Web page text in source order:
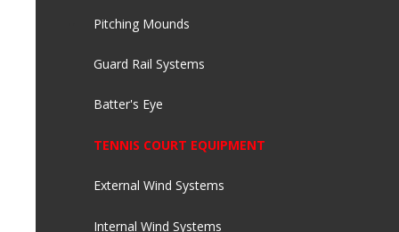
Pitching Mounds
Guard Rail Systems
Batter's Eye
TENNIS COURT EQUIPMENT
External Wind Systems
Internal Wind Systems